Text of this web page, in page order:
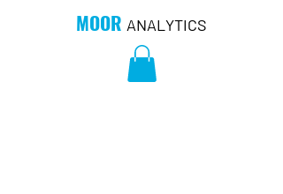
MOOR ANALYTICS